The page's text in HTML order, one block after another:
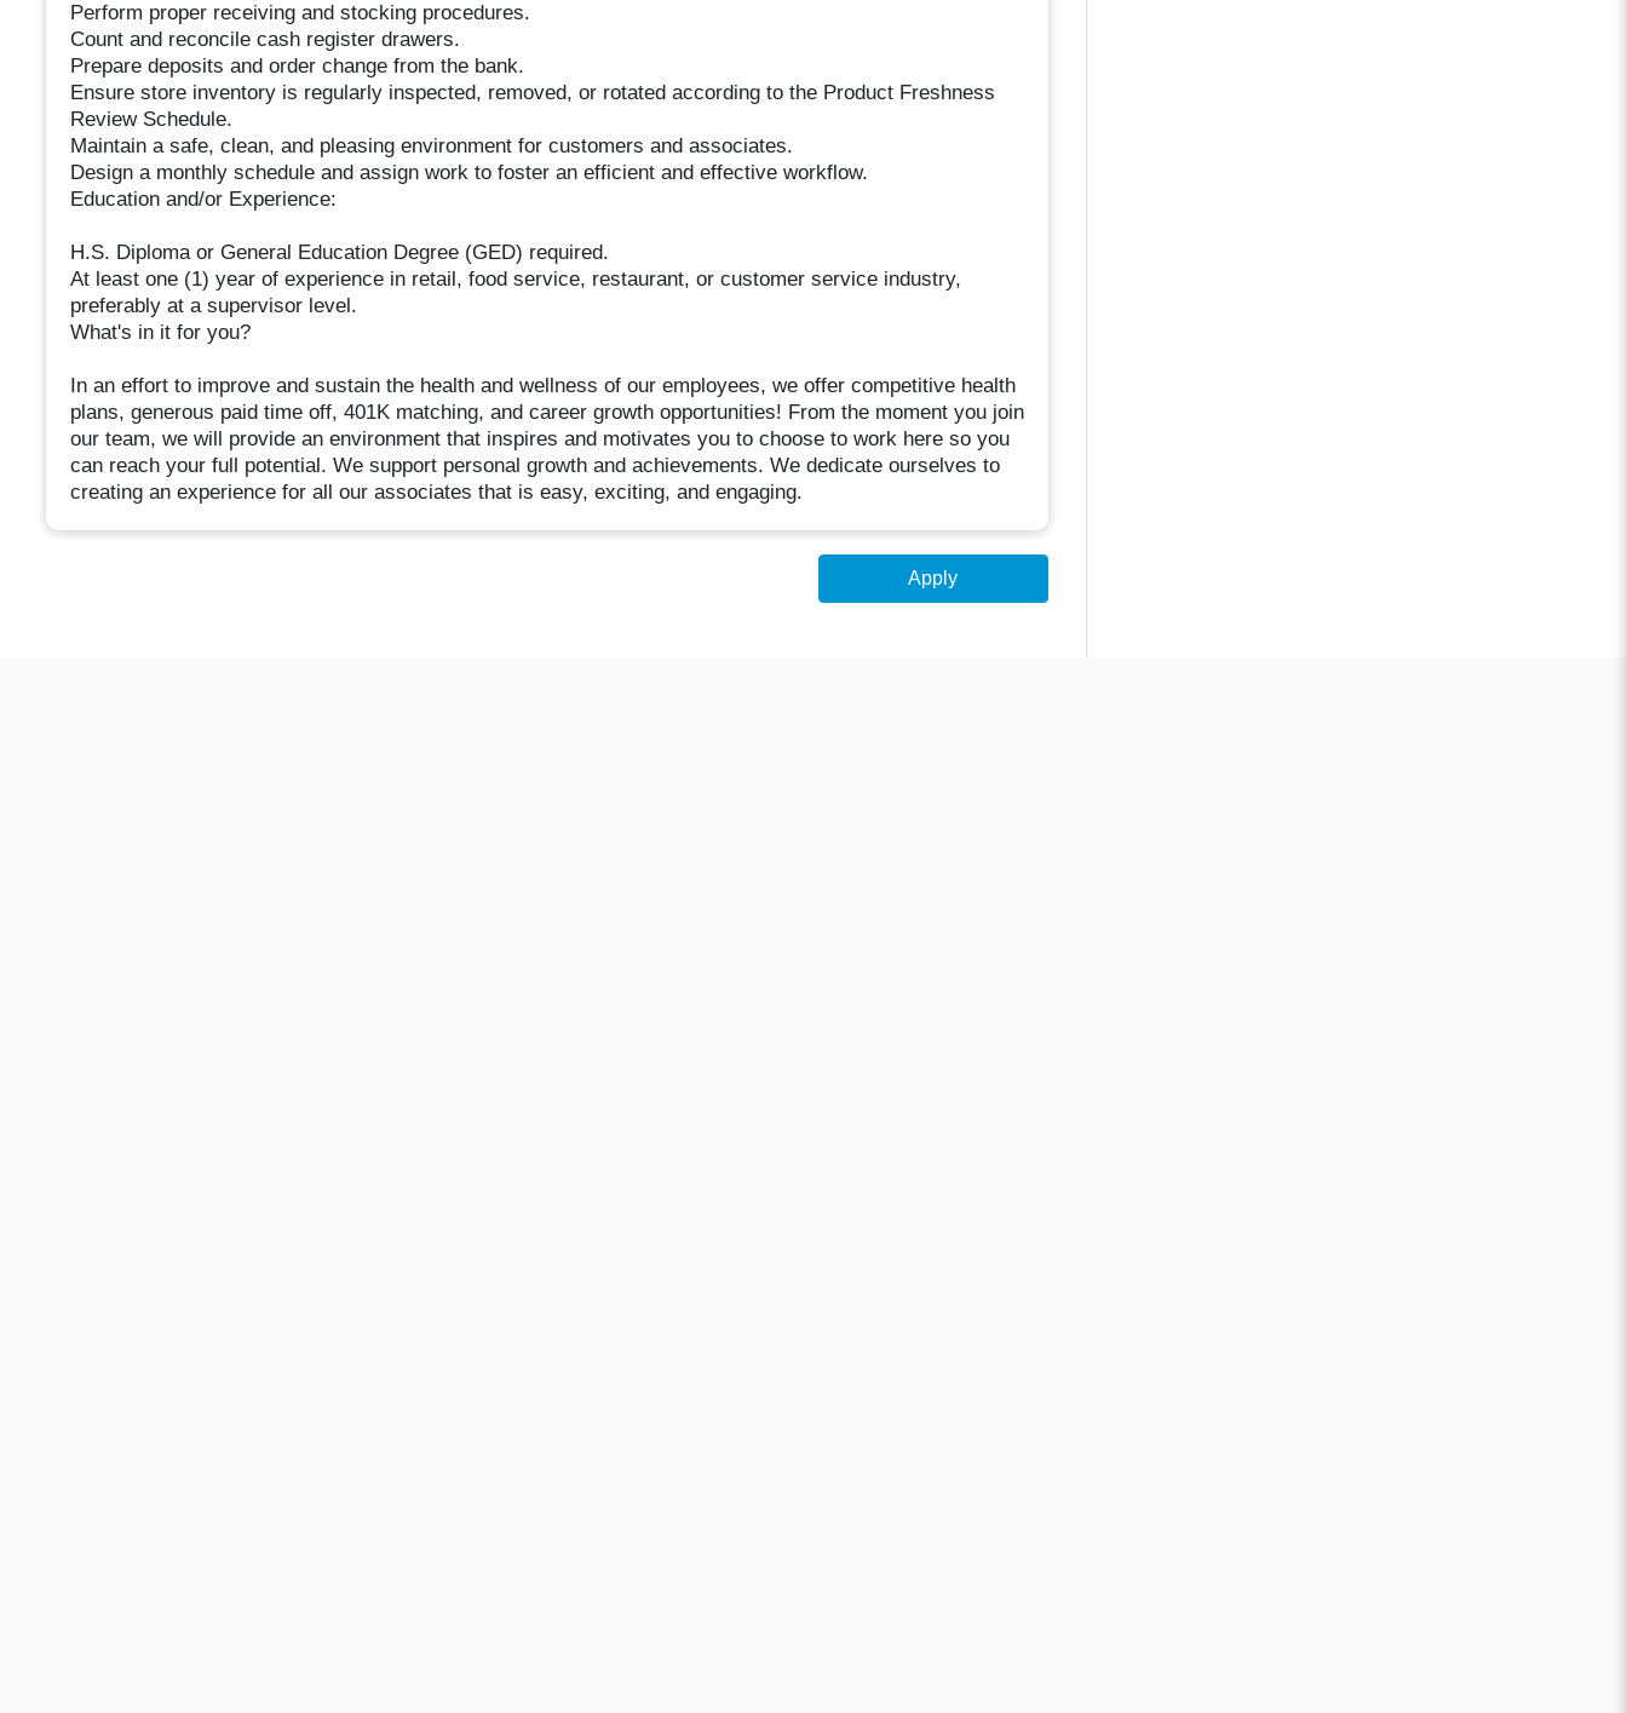
Perform proper receiving and stocking procedures.
Count and reconcile cash register drawers.
Prepare deposits and order change from the bank.
Ensure store inventory is regularly inspected, removed, or rotated according to the Product Freshness
Review Schedule.
Maintain a safe, clean, and pleasing environment for customers and associates.
Design a monthly schedule and assign work to foster an efficient and effective workflow.
Education and/or Experience:
H.S. Diploma or General Education Degree (GED) required.
At least one (1) year of experience in retail, food service, restaurant, or customer service industry,
preferably at a supervisor level.
What's in it for you?
In an effort to improve and sustain the health and wellness of our employees, we offer competitive health
plans, generous paid time off, 401K matching, and career growth opportunities! From the moment you join
our team, we will provide an environment that inspires and motivates you to choose to work here so you
can reach your full potential. We support personal growth and achievements. We dedicate ourselves to
creating an experience for all our associates that is easy, exciting, and engaging.
Apply